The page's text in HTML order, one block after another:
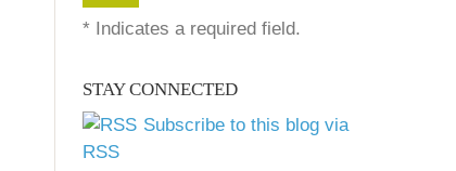
* Indicates a required field.
STAY CONNECTED
Subscribe to this blog via
RSS